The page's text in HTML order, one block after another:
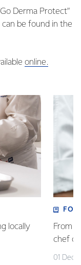
Derma Protect”
can be found in the
online.
locally
From
chef
01